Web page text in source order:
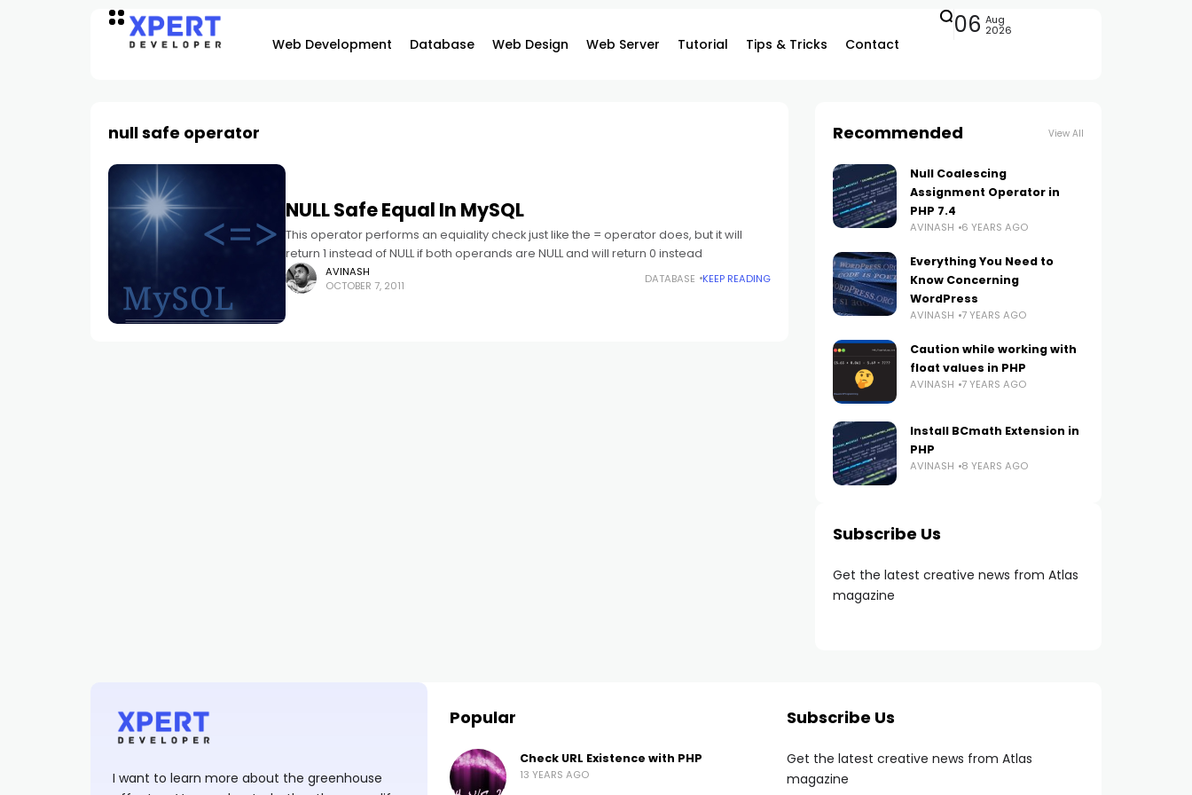
Web Development Database Web Design Web Server Tutorial Tips & Tricks Contact
06 Aug
2026
null safe operator
NULL Safe Equal In MySQL
This operator performs an equiality check just like the = operator does, but it will
return 1 instead of NULL if both operands are NULL and will return 0 instead
AVINASH
OCTOBER 7, 2011
DATABASE KEEP READING
Recommended View All
Null Coalescing
Assignment Operator in
PHP 7.4
AVINASH 6 YEARS AGO
Everything You Need to
Know Concerning
WordPress
AVINASH 7 YEARS AGO
Caution while working with
float values in PHP
AVINASH 7 YEARS AGO
Install BCmath Extension in
PHP
AVINASH 8 YEARS AGO
Subscribe Us
Get the latest creative news from Atlas
magazine
I want to learn more about the greenhouse
Popular
Check URL Existence with PHP
13 YEARS AGO
Subscribe Us
Get the latest creative news from Atlas
magazine